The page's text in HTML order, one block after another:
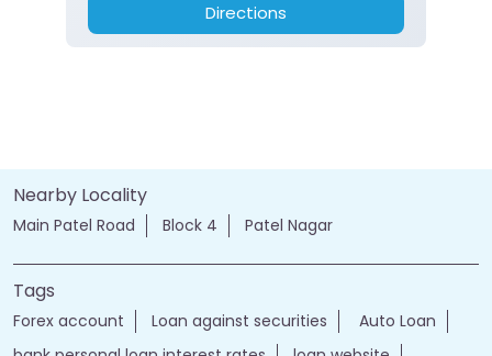
Directions
Nearby Locality
Main Patel Road Block 4 Patel Nagar
Tags
Forex account Loan against securities
Auto Loan